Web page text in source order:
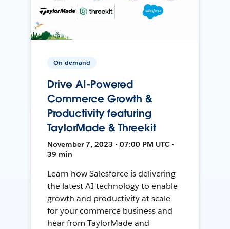
On-demand
Drive AI-Powered
Commerce Growth &
Productivity featuring
TaylorMade & Threekit
November 7, 2023 • 07:00 PM UTC •
39 min
Learn how Salesforce is delivering
the latest AI technology to enable
growth and productivity at scale
for your commerce business and
hear from TaylorMade and